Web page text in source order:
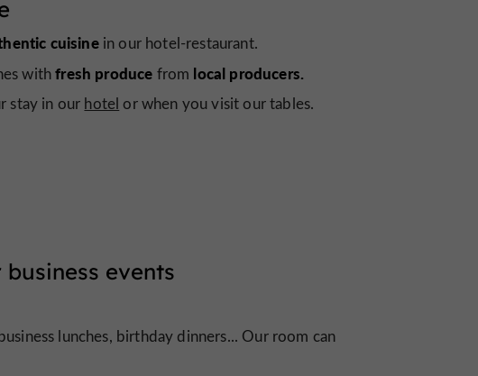
cuisinein our hotel-restaurant.
withfresh produce from local producers.
stay in our hotel or when you visit our tables.
events
lunches, birthday dinners... Our room can